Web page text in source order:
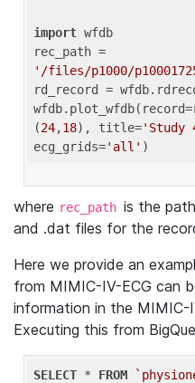
import wfdb
'/files/p1000/
rd_record =
(24,18), title='Study
ecg_grids='all'
where rec_path is the
and .dat files for the
Here we provide an
from MIMIC-IV-ECG can
information in the MIMIC-
Executing this from
SELECT * FROM